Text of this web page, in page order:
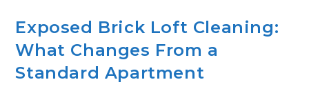
Exposed Brick Loft Cleaning:
What Changes From a
Standard Apartment